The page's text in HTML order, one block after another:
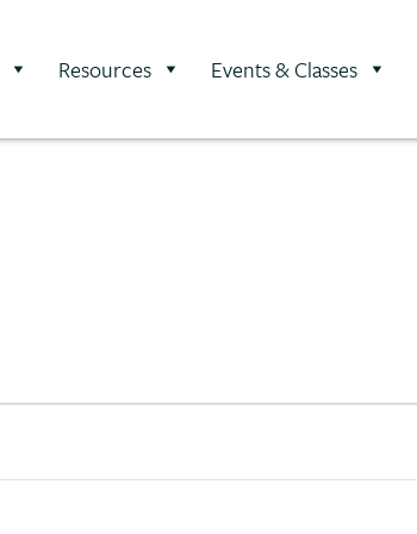
Resources Events & Classes